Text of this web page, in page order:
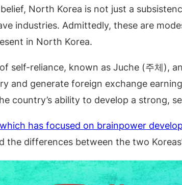
North Korea is not just a
industries. Admittedly, these are
in North Korea.
self-reliance, known as Juche (주체),
and generate foreign exchange
country’s ability to develop a strong,
has focused on brainpower
the differences between the two